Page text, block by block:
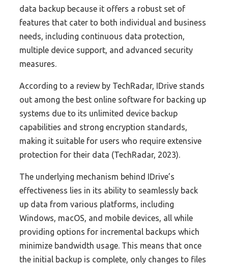
data backup because it offers a robust set of
features that cater to both individual and business
needs, including continuous data protection,
multiple device support, and advanced security
measures.
According to a review by TechRadar, IDrive stands
out among the best online software for backing up
systems due to its unlimited device backup
capabilities and strong encryption standards,
making it suitable for users who require extensive
protection for their data (TechRadar, 2023).
The underlying mechanism behind IDrive’s
effectiveness lies in its ability to seamlessly back
up data from various platforms, including
Windows, macOS, and mobile devices, all while
providing options for incremental backups which
minimize bandwidth usage. This means that once
the initial backup is complete, only changes to files